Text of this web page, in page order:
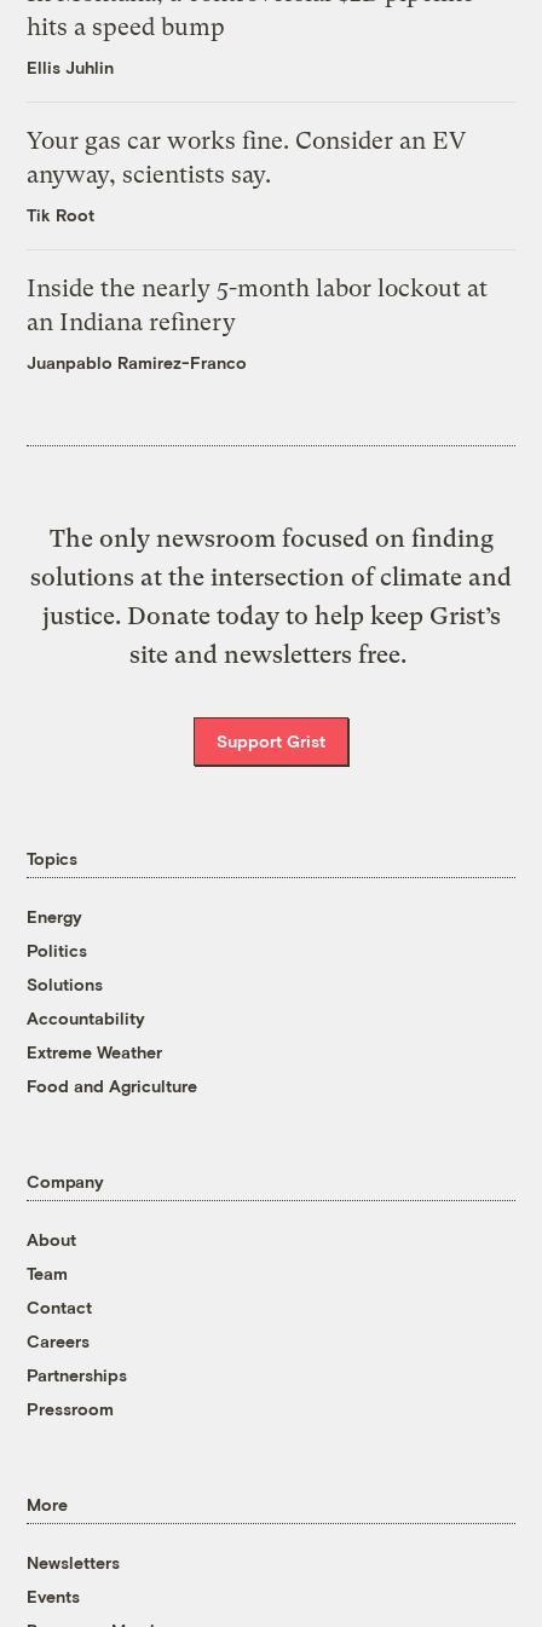
hits a speed bump
Ellis Juhlin
Your gas car works fine. Consider an EV
anyway, scientists say.
Tik Root
Inside the nearly 5-month labor lockout at
an Indiana refinery
Juanpablo Ramirez-Franco
The only newsroom focused on finding
solutions at the intersection of climate and
justice. Donate today to help keep Grist’s
site and newsletters free.
Support Grist
Topics
Energy
Politics
Solutions
Accountability
Extreme Weather
Food and Agriculture
Company
About
Team
Contact
Careers
Partnerships
Pressroom
More
Newsletters
Events